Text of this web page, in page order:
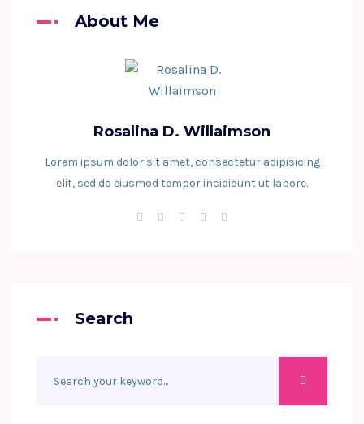
About Me
Rosalina D. Willaimson
Lorem ipsum dolor sit amet, consectetur adipisicing
elit, sed do eiusmod tempor incididunt ut labore.
Search